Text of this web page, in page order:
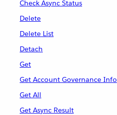
Check Async Status
Delete
Delete List
Detach
Get
Get Account Governance Info
Get All
Get Async Result